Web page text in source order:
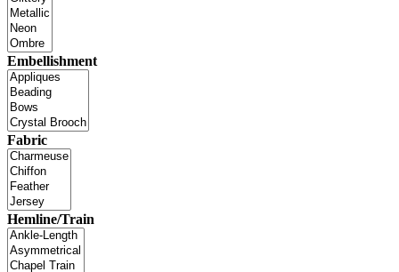
Embellishment
Fabric
Hemline/Train